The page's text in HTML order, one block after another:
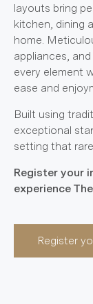
layouts bring
kitchen, dining
home.
appliances,
every element
ease and
Built using
exceptional
setting that
Register your
experience
Register